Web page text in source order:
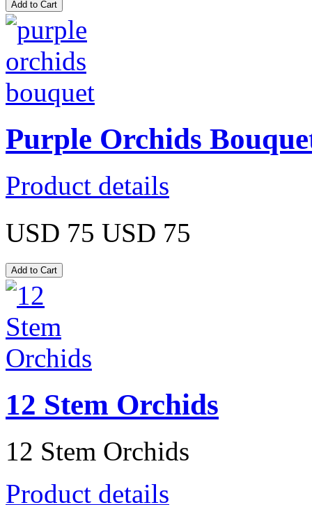
Purple Orchids
Product details
USD 75 USD 75
12 Stem Orchids
12 Stem Orchids
Product details